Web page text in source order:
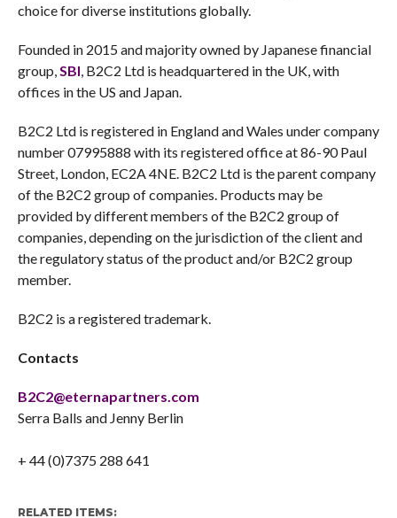
choice for diverse institutions globally.
Founded in 2015 and majority owned by Japanese financial
group,SBI, B2C2 Ltd is headquartered in the UK, with
offices in the US and Japan.
B2C2 Ltd is registered in England and Wales under company
number 07995888 with its registered office at 86-90 Paul
Street, London, EC2A 4NE. B2C2 Ltd is the parent company
of the B2C2 group of companies. Products may be
provided by different members of the B2C2 group of
companies, depending on the jurisdiction of the client and
the regulatory status of the product and/or B2C2 group
member.
B2C2 is a registered trademark.
Contacts
B2C2@eternapartners.com
Serra Balls and Jenny Berlin
+ 44 (0)7375 288 641
RELATED ITEMS: